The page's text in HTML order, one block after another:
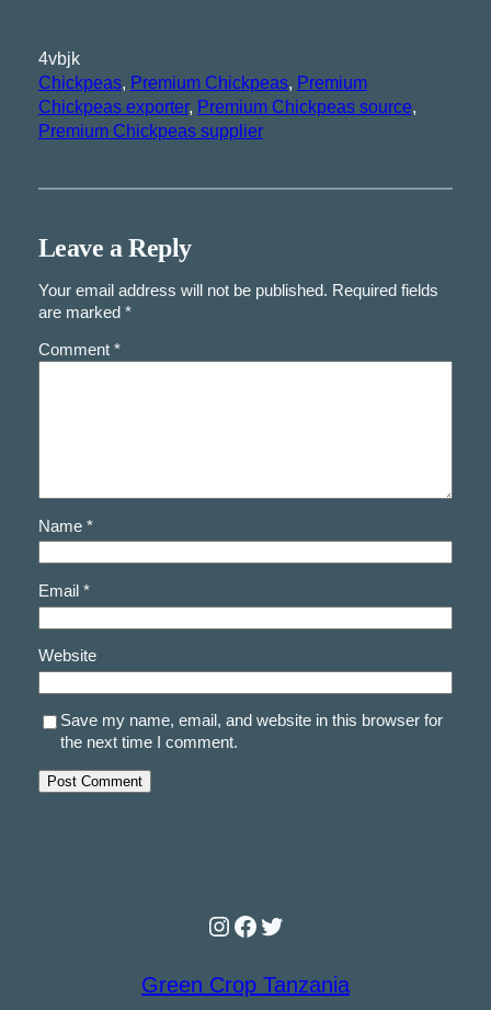
4vbjk
Chickpeas, Premium Chickpeas, Premium
Chickpeas exporter, Premium Chickpeas source
Premium Chickpeas supplier
Leave a Reply
Your email address will not be published. Required fields
are marked *
Comment *
Name *
Email *
Website
Save my name, email, and website in this browser for
the next time I comment.
Instagram
Facebook
Twitter
Green Crop Tanzania